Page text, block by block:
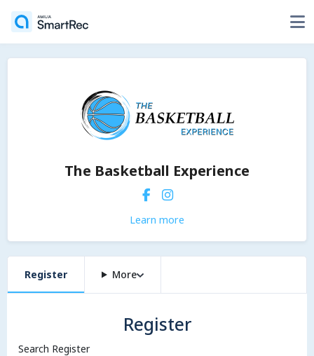
The Basketball Experience
Learn more
Register More
Register
Search Register